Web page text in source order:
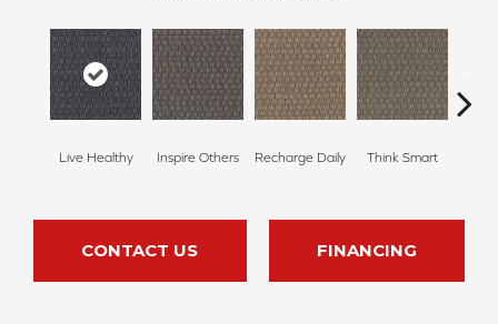
Live Healthy Inspire Others Recharge Daily Think Smart
CONTACT US FINANCING